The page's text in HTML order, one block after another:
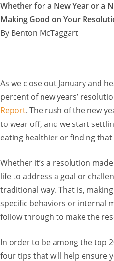
Whether for a New Year or a
Making Good on Your
By Benton McTaggart
As we close out January and
percent of new years’
Report. The rush of the new
to wear off, and we start
eating healthier or finding that
Whether it’s a resolution
life to address a goal or
traditional way. That is,
specific behaviors or internal
follow through to make the
In order to be among the top
four tips that will help ensure